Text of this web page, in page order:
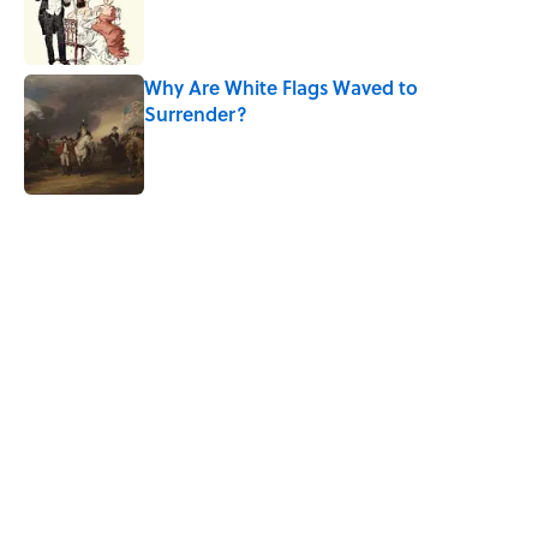
Why Are White Flags Waved to
Surrender?
Published by on Invalid Date